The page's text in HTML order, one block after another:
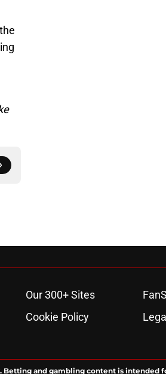
Our 300+ Sites
Cookie Policy
and gambling content is intended